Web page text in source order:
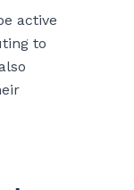
active
to